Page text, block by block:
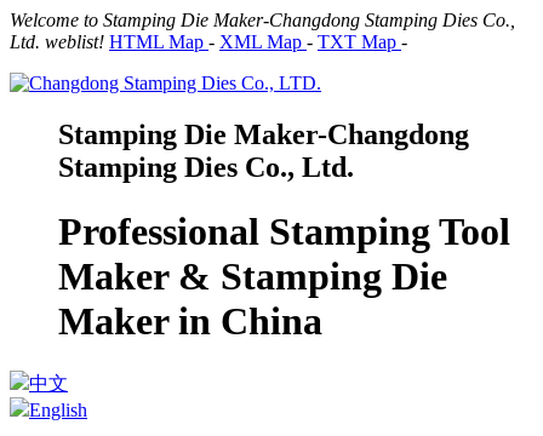
Welcome to Stamping Die Maker-Changdong Stamping Dies Co.,
Ltd. weblist! HTML Map - XML Map - TXT Map -
Stamping Die Maker-Changdong
Stamping Dies Co., Ltd.
Professional Stamping Tool
Maker & Stamping Die
Maker in China
中文
English